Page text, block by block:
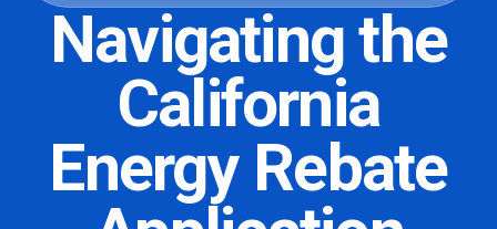
Navigating the
California
Energy Rebate